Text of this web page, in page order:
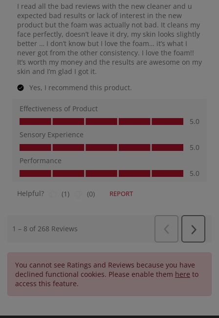
You cannot see Ratings and Reviews because you have
declined functional cookies. Please enable them here to
access this feature.